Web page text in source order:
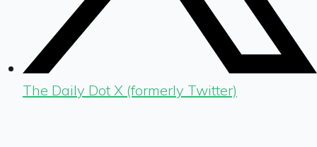
The Daily Dot X (formerly Twitter)